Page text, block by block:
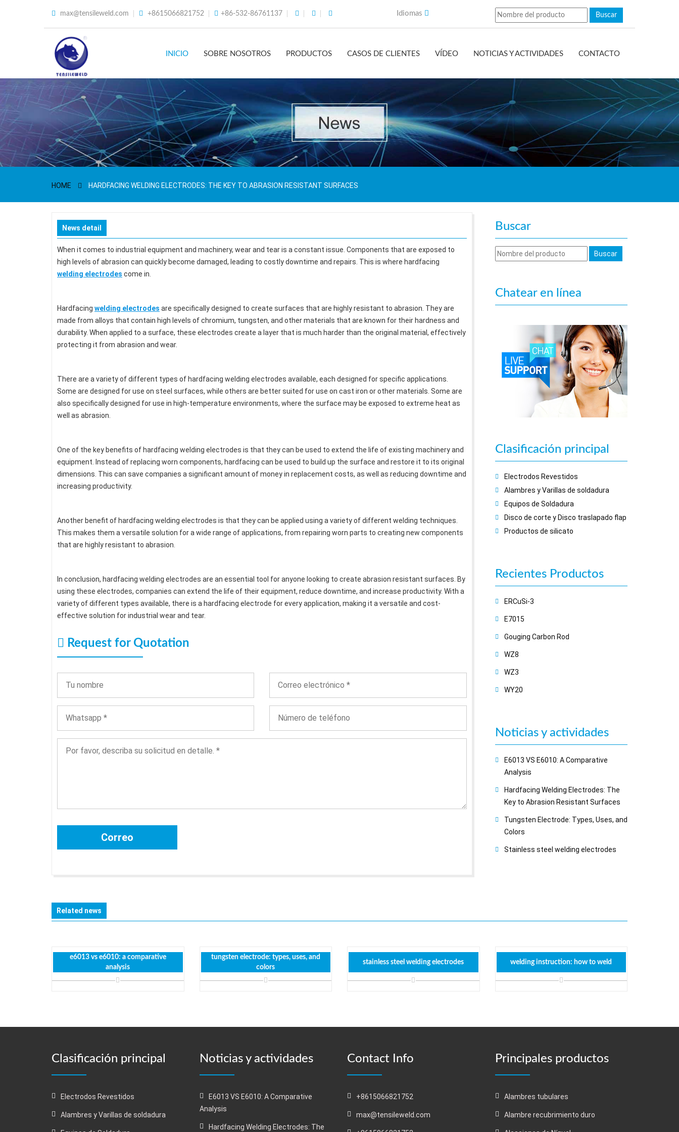
max@tensileweld.com +8615066821752 +86-532-86761137 Idiomas
INICIO SOBRE NOSOTROS PRODUCTOS CASOS DE CLIENTES VÍDEO NOTICIAS Y ACTIVIDADES CONTACTO
HOME HARDFACING WELDING ELECTRODES: THE KEY TO ABRASION RESISTANT SURFACES
News detail
When it comes to industrial equipment and machinery, wear and tear is a constant issue. Components that are exposed to
high levels of abrasion can quickly become damaged, leading to costly downtime and repairs. This is where hardfacing
welding electrodes come in.
Hardfacing welding electrodes are specifically designed to create surfaces that are highly resistant to abrasion. They are
made from alloys that contain high levels of chromium, tungsten, and other materials that are known for their hardness and
durability. When applied to a surface, these electrodes create a layer that is much harder than the original material, effectively
protecting it from abrasion and wear.
There are a variety of different types of hardfacing welding electrodes available, each designed for specific applications.
Some are designed for use on steel surfaces, while others are better suited for use on cast iron or other materials. Some are
also specifically designed for use in high-temperature environments, where the surface may be exposed to extreme heat as
well as abrasion.
One of the key benefits of hardfacing welding electrodes is that they can be used to extend the life of existing machinery and
equipment. Instead of replacing worn components, hardfacing can be used to build up the surface and restore it to its original
dimensions. This can save companies a significant amount of money in replacement costs, as well as reducing downtime and
increasing productivity.
Another benefit of hardfacing welding electrodes is that they can be applied using a variety of different welding techniques.
This makes them a versatile solution for a wide range of applications, from repairing worn parts to creating new components
that are highly resistant to abrasion.
In conclusion, hardfacing welding electrodes are an essential tool for anyone looking to create abrasion resistant surfaces. By
using these electrodes, companies can extend the life of their equipment, reduce downtime, and increase productivity. With a
variety of different types available, there is a hardfacing electrode for every application, making it a versatile and cost-
effective solution for industrial wear and tear.
Request for Quotation
Buscar
Chatear en línea
Clasificación principal
Electrodos Revestidos
Alambres y Varillas de soldadura
Equipos de Soldadura
Disco de corte y Disco traslapado flap
Productos de silicato
Recientes Productos
ERCuSi-3
E7015
Gouging Carbon Rod
WZ8
WZ3
WY20
Noticias y actividades
E6013 VS E6010: A Comparative
Analysis
Hardfacing Welding Electrodes: The
Key to Abrasion Resistant Surfaces
Tungsten Electrode: Types, Uses, and
Colors
Stainless steel welding electrodes
Related news
e6013 vs e6010: a comparative
analysis
tungsten electrode: types, uses, and
colors
stainless steel welding electrodes welding instruction: how to weld
Clasificación principal
Electrodos Revestidos
Alambres y Varillas de soldadura
Noticias y actividades
E6013 VS E6010: A Comparative
Analysis
Hardfacing Welding Electrodes: The
Contact Info
+8615066821752
max@tensileweld.com
Principales productos
Alambres tubulares
Alambre recubrimiento duro